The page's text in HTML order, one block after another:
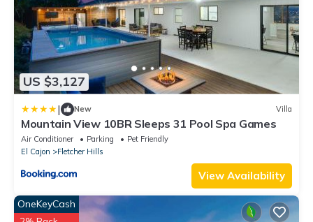
US $3,127
| New Villa
Mountain View 10BR Sleeps 31 Pool Spa Games
Air Conditioner Parking
Pet Friendly
El Cajon
Fletcher Hills
View Availability
OneKeyCash